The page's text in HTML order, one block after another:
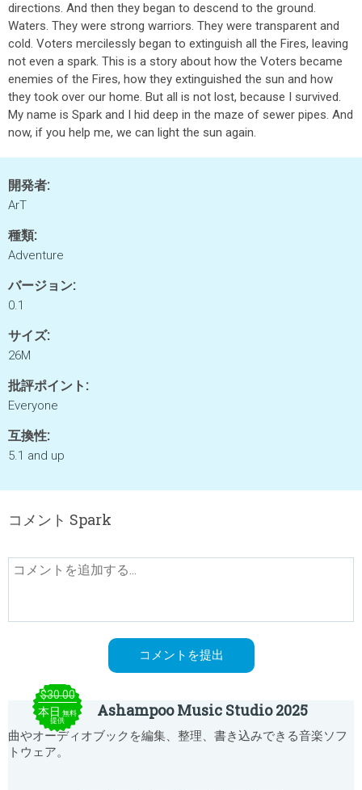
directions. And then they began to descend to the ground.
Waters. They were strong warriors. They were transparent and
cold. Voters mercilessly began to extinguish all the Fires, leaving
not even a spark. This is a story about how the Voters became
enemies of the Fires, how they extinguished the sun and how
they took over our home. But all is not lost, because I survived.
My name is Spark and I hid deep in the maze of sewer pipes. And
now, if you help me, we can light the sun again.
開発者:
ArT
種類:
Adventure
バージョン:
0.1
サイズ:
26M
批評ポイント:
Everyone
互換性:
5.1 and up
コメント Spark
$30.00
本日 無料
提供
Ashampoo Music Studio 2025
曲やオーディオブックを編集、整理、書き込みできる音楽ソフ
トウェア。